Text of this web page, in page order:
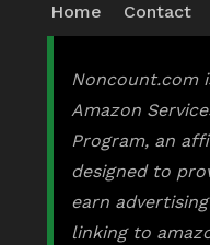
Home Contact
Noncount.com
Amazon
Program, an
designed to
earn
linking to